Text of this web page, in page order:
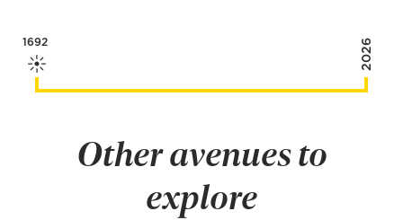
1692 2026
Other avenues to
explore